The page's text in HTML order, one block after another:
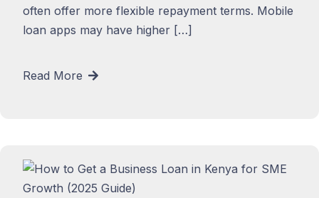
often offer more flexible repayment terms. Mobile
loan apps may have higher […]
Read More